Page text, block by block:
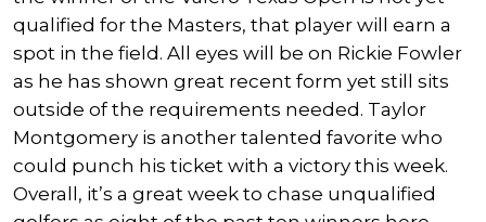
qualified for the Masters, that player will earn a
spot in the field. All eyes will be on Rickie Fowler
as he has shown great recent form yet still sits
outside of the requirements needed. Taylor
Montgomery is another talented favorite who
could punch his ticket with a victory this week.
Overall, it’s a great week to chase unqualified